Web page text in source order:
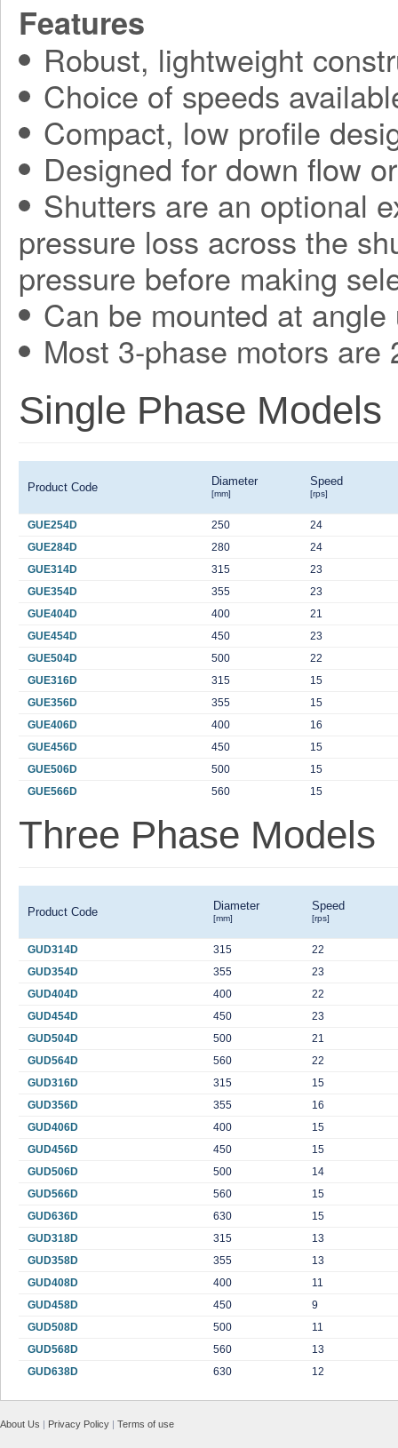
Features
Robust, lightweight
Choice of speeds
Compact, low profile
Designed for down flow
Shutters are an optional
pressure loss across the
pressure before making
Can be mounted at angle
Most 3-phase motors
Single Phase Models
Product Code Diameter
[mm]
Speed
[rps]
GUE254D 250
24
GUE284D
280
24
GUE314D
315
23
GUE354D
355
23
GUE404D
400
21
GUE454D
450
23
GUE504D
500
22
GUE316D
315
15
GUE356D
355
15
GUE406D
400
16
GUE456D
450
15
GUE506D
500
15
GUE566D
560 15
Three Phase Models
Product Code Diameter
[mm]
Speed
[rps]
GUD314D 315
22
GUD354D
355
23
GUD404D
400
22
GUD454D
450
23
GUD504D
500
21
GUD564D
560
22
GUD316D
315
15
GUD356D
355
16
GUD406D
400
15
GUD456D
450
15
GUD506D
500
14
GUD566D
560
15
GUD636D
630
15
GUD318D
315
13
GUD358D
355
13
GUD408D
400
11
GUD458D
450
9
GUD508D
500
11
GUD568D
560
13
GUD638D
630 12
About Us | Privacy Policy | Terms of use